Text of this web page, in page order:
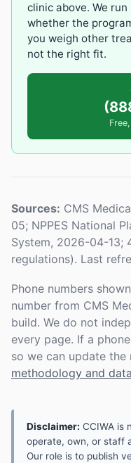
clinic above. We
whether the
you weigh other
not the right fit.
Sources: CMS
05; NPPES National
System, 2026-04-13;
regulations). Last
Phone numbers
number from CMS
build. We do not
every page. If a
so we can update the
methodology and
Disclaimer: CCIWA is
operate, own, or staff
Our role is to publish